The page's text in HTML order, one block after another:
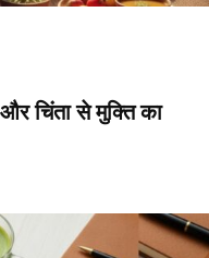
चिंता से मुक्ति का